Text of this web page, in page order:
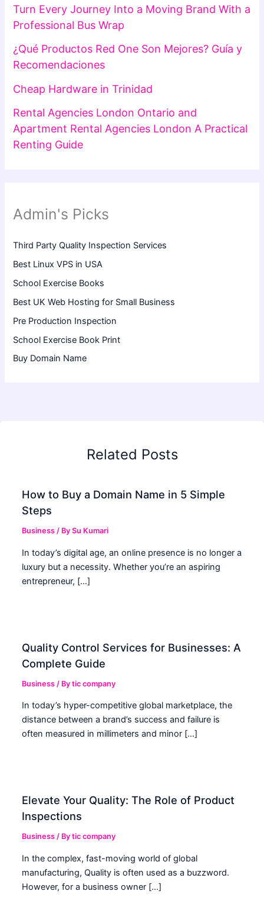
Turn Every Journey Into a Moving Brand With a
Professional Bus Wrap
¿Qué Productos Red One Son Mejores? Guía y
Recomendaciones
Cheap Hardware in Trinidad
Rental Agencies London Ontario and
Apartment Rental Agencies London A Practical
Renting Guide
Admin's Picks
Third Party Quality Inspection Services
Best Linux VPS in USA
School Exercise Books
Best UK Web Hosting for Small Business
Pre Production Inspection
School Exercise Book Print
Buy Domain Name
Related Posts
How to Buy a Domain Name in 5 Simple
Steps
Business / BySu Kumari
In today’s digital age, an online presence is no longer a
luxury but a necessity. Whether you’re an aspiring
entrepreneur, […]
Quality Control Services for Businesses: A
Complete Guide
Business / Bytic company
In today’s hyper-competitive global marketplace, the
distance between a brand’s success and failure is
often measured in millimeters and minor […]
Elevate Your Quality: The Role of Product
Inspections
Business / Bytic company
In the complex, fast-moving world of global
manufacturing, Quality is often used as a buzzword.
However, for a business owner […]